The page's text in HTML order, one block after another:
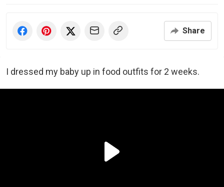
Share
I dressed my baby up in food outfits for 2 weeks.